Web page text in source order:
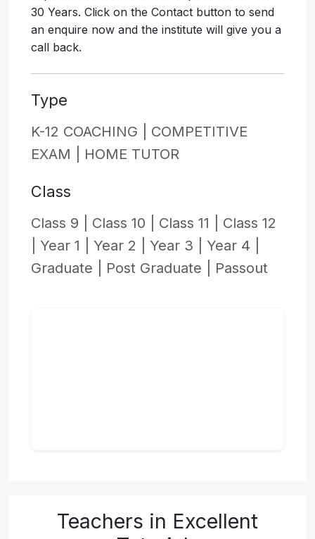
30 Years. Click on the Contact button to send
an enquire now and the institute will give you a
call back.
Type
K-12 COACHING | COMPETITIVE
EXAM | HOME TUTOR
Class
Class 9 | Class 10 | Class 11 | Class 12
Year 1 | Year 2 | Year 3 | Year 4 |
Graduate | Post Graduate | Passout
Teachers in Excellent